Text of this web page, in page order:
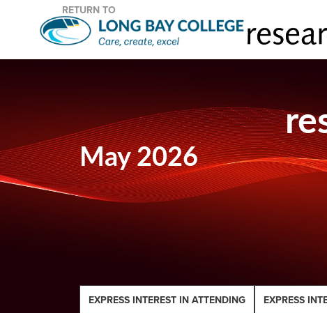
RETURN TO
May 2026
EXPRESS INTEREST IN ATTENDING EXPRESS